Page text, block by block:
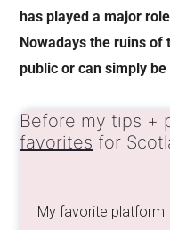
has played a major
Nowadays the ruins of
public or can simply
Before my tips +
favorites for
My favorite platform